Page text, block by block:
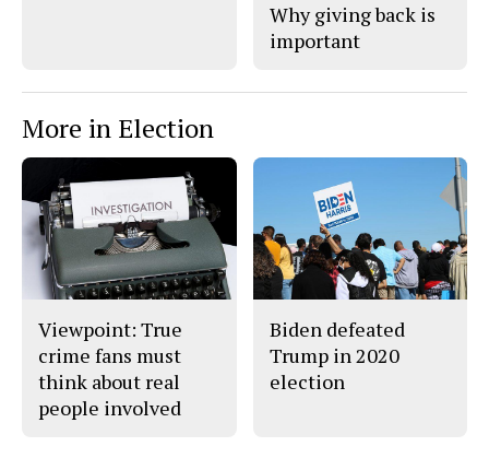
Why giving back is
important
More in Election
Viewpoint: True
crime fans must
think about real
people involved
Biden defeated
Trump in 2020
election